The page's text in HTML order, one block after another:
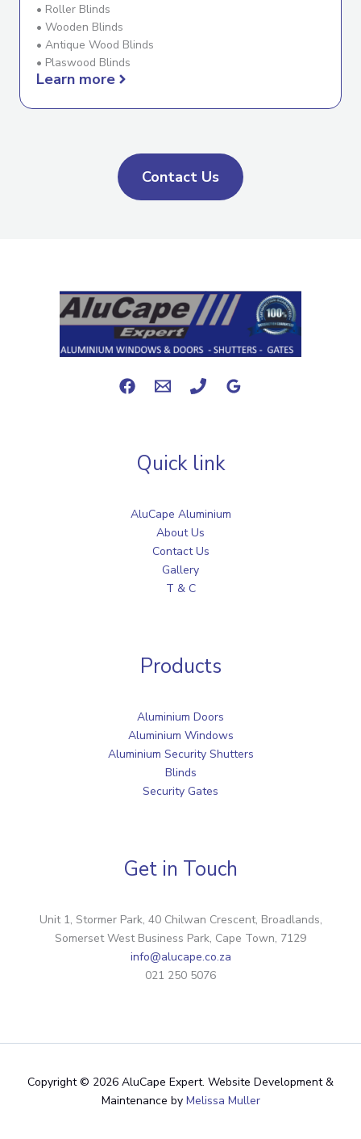
• Roller Blinds
• Wooden Blinds
• Antique Wood Blinds
• Plaswood Blinds
Learn more
Contact Us
Quick link
AluCape Aluminium
About Us
Contact Us
Gallery
T & C
Products
Aluminium Doors
Aluminium Windows
Aluminium Security Shutters
Blinds
Security Gates
Get in Touch
Unit 1, Stormer Park, 40 Chilwan Crescent, Broadlands,
Somerset West Business Park, Cape Town, 7129
info@alucape.co.za
021 250 5076
Copyright © 2026 AluCape Expert. Website Development &
Maintenance by Melissa Muller